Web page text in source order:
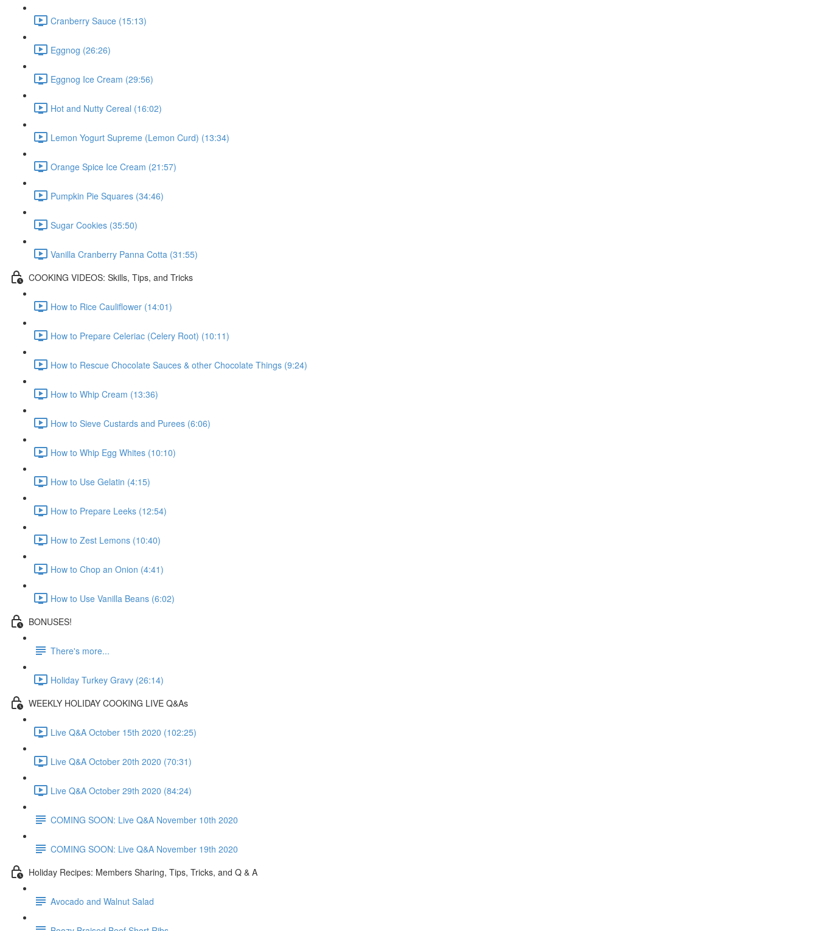
Cranberry Sauce (15:13)
Eggnog (26:26)
Eggnog Ice Cream (29:56)
Hot and Nutty Cereal (16:02)
Lemon Yogurt Supreme (Lemon Curd) (13:34)
Orange Spice Ice Cream (21:57)
Pumpkin Pie Squares (34:46)
Sugar Cookies (35:50)
Vanilla Cranberry Panna Cotta (31:55)
COOKING VIDEOS: Skills, Tips, and Tricks
How to Rice Cauliflower (14:01)
How to Prepare Celeriac (Celery Root) (10:11)
How to Rescue Chocolate Sauces & other Chocolate Things (9:24)
How to Whip Cream (13:36)
How to Sieve Custards and Purees (6:06)
How to Whip Egg Whites (10:10)
How to Use Gelatin (4:15)
How to Prepare Leeks (12:54)
How to Zest Lemons (10:40)
How to Chop an Onion (4:41)
How to Use Vanilla Beans (6:02)
BONUSES!
There's more...
Holiday Turkey Gravy (26:14)
WEEKLY HOLIDAY COOKING LIVE Q&As
Live Q&A October 15th 2020 (102:25)
Live Q&A October 20th 2020 (70:31)
Live Q&A October 29th 2020 (84:24)
COMING SOON: Live Q&A November 10th 2020
COMING SOON: Live Q&A November 19th 2020
Holiday Recipes: Members Sharing, Tips, Tricks, and Q & A
Avocado and Walnut Salad